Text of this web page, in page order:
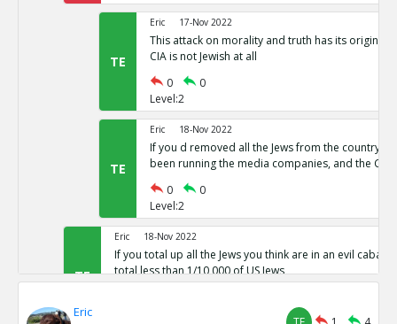
TE
Eric 17-Nov 2022
This attack on morality and truth has its origin in
CIA is not Jewish at all
0
0
Level:2
TE
Eric 18-Nov 2022
If you d removed all the Jews from the country,
been running the media companies, and the
0
0
Level:2
TE
Eric 18-Nov 2022
If you total up all the Jews you think are in an evil cabal
total less than 1/10,000 of US Jews
Eric